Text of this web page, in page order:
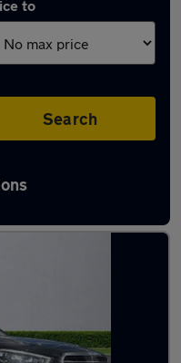
to
Search
S Class in stock